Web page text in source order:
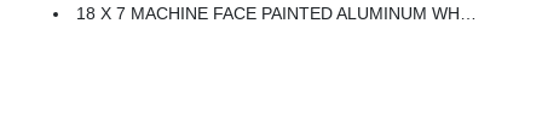
18 X 7 MACHINE FACE PAINTED ALUMINUM WHEELS (STD)